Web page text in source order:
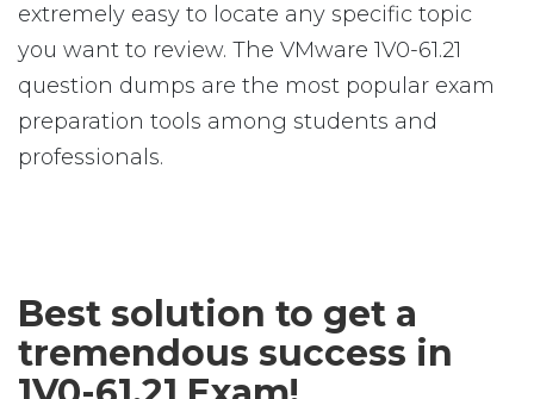
extremely easy to locate any specific topic
you want to review. The VMware 1V0-61.21
question dumps are the most popular exam
preparation tools among students and
professionals.
Best solution to get a
tremendous success in